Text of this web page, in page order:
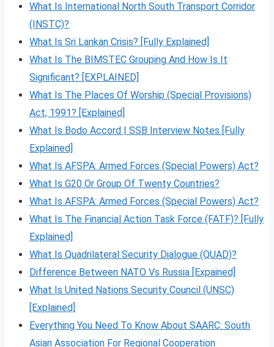
What Is International North South Transport Corridor
(INSTC)?
What Is Sri Lankan Crisis? [Fully Explained]
What Is The BIMSTEC Grouping And How Is It
Significant? [EXPLAINED]
What Is The Places Of Worship (Special Provisions)
Act, 1991? [Explained]
What Is Bodo Accord | SSB Interview Notes [Fully
Explained]
What Is AFSPA: Armed Forces (Special Powers) Act?
What Is G20 Or Group Of Twenty Countries?
What Is AFSPA: Armed Forces (Special Powers) Act?
What Is The Financial Action Task Force (FATF)? [Fully
Explained]
What Is Quadrilateral Security Dialogue (QUAD)?
Difference Between NATO Vs Russia [Expained]
What Is United Nations Security Council (UNSC)
[Explained]
Everything You Need To Know About SAARC: South
Asian Association For Regional Cooperation